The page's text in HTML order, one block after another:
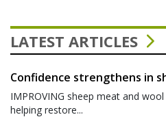
LATEST ARTICLES
Confidence strengthens in
IMPROVING sheep meat and
helping restore...